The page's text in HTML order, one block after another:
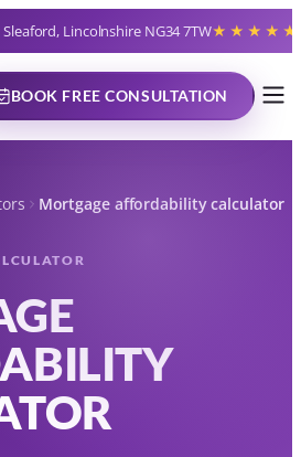
Lincolnshire NG34 7TW★★★★★
BOOK FREE CONSULTATION
Mortgage affordability calculator